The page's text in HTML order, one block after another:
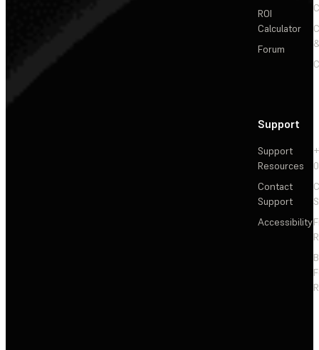
ROI
Calculator
Forum
Support
Support
Resources
Contact
Support
Accessibility